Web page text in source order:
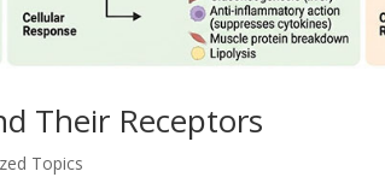
Their Receptors
Topics